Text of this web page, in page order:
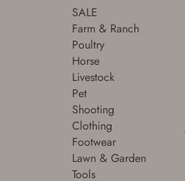
SALE
Farm & Ranch
Poultry
Horse
Livestock
Pet
Shooting
Clothing
Footwear
Lawn & Garden
Tools